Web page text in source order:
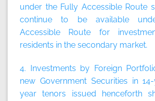
under the Fully Accessible Route
continue to be available
Accessible Route for
residents in the secondary market.
4. Investments by Foreign
new Government Securities in
year tenors issued henceforth